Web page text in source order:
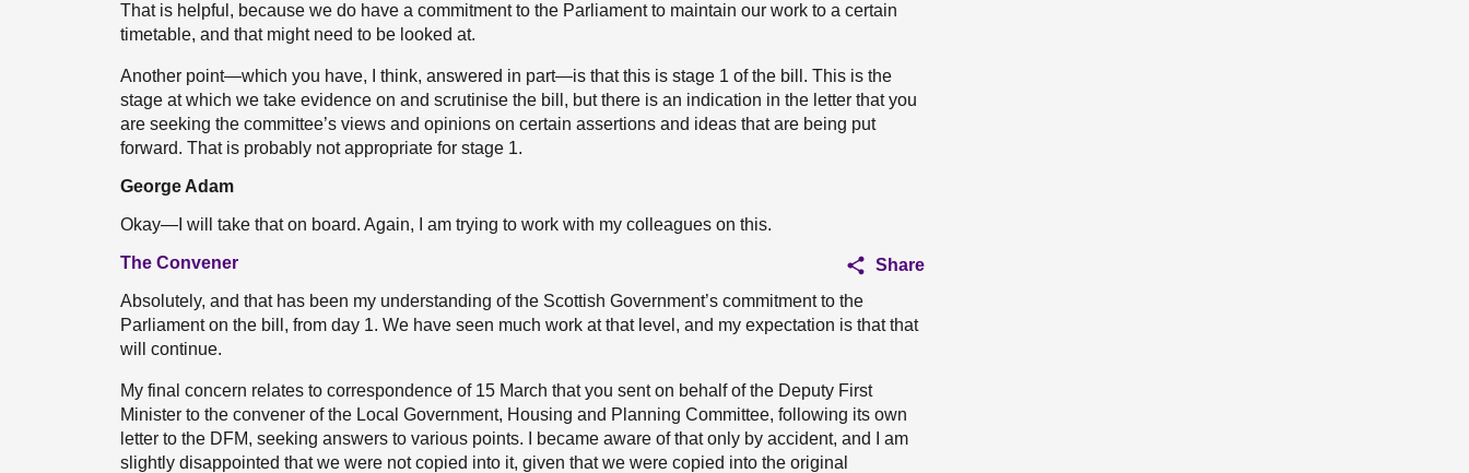
That is helpful, because we do have a commitment to the Parliament to maintain our work to a certain
timetable, and that might need to be looked at.
Another point—which you have, I think, answered in part—is that this is stage 1 of the bill. This is the
stage at which we take evidence on and scrutinise the bill, but there is an indication in the letter that you
are seeking the committee’s views and opinions on certain assertions and ideas that are being put
forward. That is probably not appropriate for stage 1.
George Adam
Okay—I will take that on board. Again, I am trying to work with my colleagues on this.
The Convener
Share
Absolutely, and that has been my understanding of the Scottish Government’s commitment to the
Parliament on the bill, from day 1. We have seen much work at that level, and my expectation is that that
will continue.
My final concern relates to correspondence of 15 March that you sent on behalf of the Deputy First
Minister to the convener of the Local Government, Housing and Planning Committee, following its own
letter to the DFM, seeking answers to various points. I became aware of that only by accident, and I am
slightly disappointed that we were not copied into it, given that we were copied into the original